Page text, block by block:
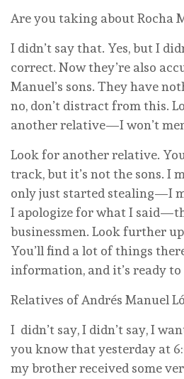
Are you taking about Rocha
I didn’t say that. Yes, but I
correct. Now they’re also
Manuel’s sons. They have
no, don’t distract from this.
another relative—I won’t
Look for another relative.
track, but it’s not the sons. I
only just started stealing—I
I apologize for what I
businessmen. Look further
You’ll find a lot of things
information, and it’s ready to
Relatives of Andrés Manuel
I didn’t say, I didn’t say, I
you know that yesterday at
my brother received some